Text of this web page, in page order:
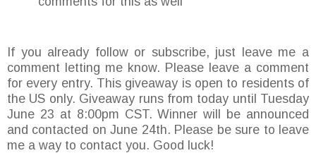
If you already follow or subscribe, just leave me a
comment letting me know. Please leave a comment
for every entry. This giveaway is open to residents of
the US only. Giveaway runs from today until Tuesday
June 23 at 8:00pm CST. Winner will be announced
and contacted on June 24th. Please be sure to leave
me a way to contact you. Good luck!